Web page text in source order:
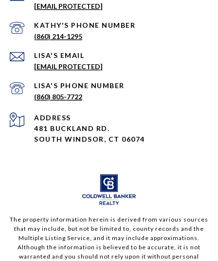
[EMAIL PROTECTED]
PHONE NUMBER
(860) 214-1295
EMAIL
[EMAIL PROTECTED]
PHONE NUMBER
(860) 805-7722
ADDRESS
481 BUCKLAND RD.
SOUTH WINDSOR, CT 06074
The property information herein is derived from various sources
that may include, but not be limited to, county records and the
Multiple Listing Service, and it may include approximations.
Although the information is believed to be accurate, it is not
warranted and you should not rely upon it without personal